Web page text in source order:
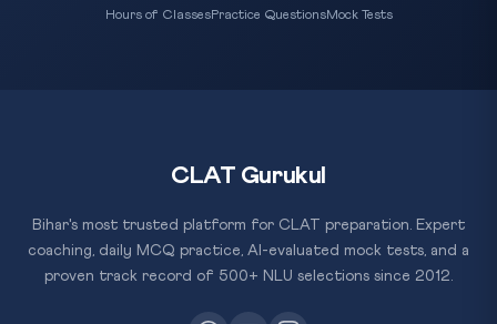
Hours of ClassesPractice QuestionsMock Tests
CLAT Gurukul
Bihar's most trusted platform for CLAT preparation. Expert
coaching, daily MCQ practice, AI-evaluated mock tests, and a
proven track record of 500+ NLU selections since 2012.